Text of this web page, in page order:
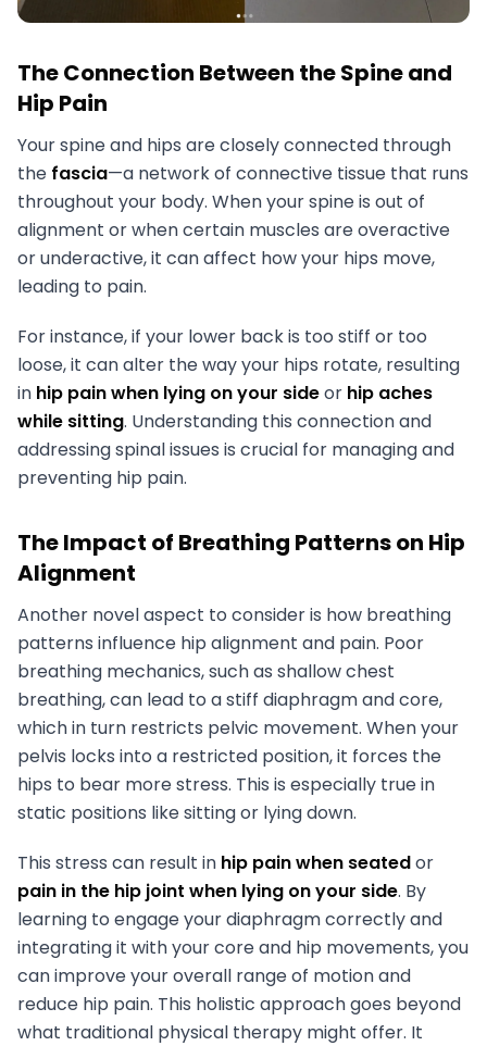
The Connection Between the Spine and
Hip Pain
Your spine and hips are closely connected through
the fascia—a network of connective tissue that runs
throughout your body. When your spine is out of
alignment or when certain muscles are overactive
or underactive, it can affect how your hips move,
leading to pain.
For instance, if your lower back is too stiff or too
loose, it can alter the way your hips rotate, resulting
in hip pain when lying on your sideor hip aches
while sitting. Understanding this connection and
addressing spinal issues is crucial for managing and
preventing hip pain.
The Impact of Breathing Patterns on Hip
Alignment
Another novel aspect to consider is how breathing
patterns influence hip alignment and pain. Poor
breathing mechanics, such as shallow chest
breathing, can lead to a stiff diaphragm and core,
which in turn restricts pelvic movement. When your
pelvis locks into a restricted position, it forces the
hips to bear more stress. This is especially true in
static positions like sitting or lying down.
This stress can result in hip pain when seatedor
pain in the hip joint when lying on your side. By
learning to engage your diaphragm correctly and
integrating it with your core and hip movements, you
can improve your overall range of motion and
reduce hip pain. This holistic approach goes beyond
what traditional physical therapy might offer. It